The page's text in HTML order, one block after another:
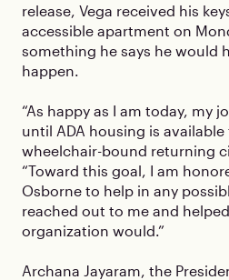
release, Vega received his
accessible apartment on
something he says he would
happen.
“As happy as I am today, my
until ADA housing is
wheelchair-bound returning
“Toward this goal, I am
Osborne to help in any
reached out to me and
organization would.”
Archana Jayaram, the